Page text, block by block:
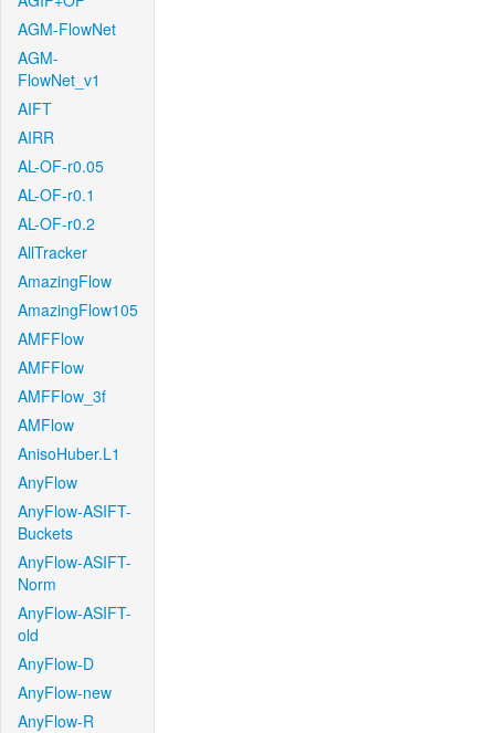
AGM-FlowNet
AGM-
FlowNet_v1
AIFT
AIRR
AL-OF-r0.05
AL-OF-r0.1
AL-OF-r0.2
AllTracker
AmazingFlow
AmazingFlow105
AMFFlow
AMFFlow
AMFFlow_3f
AMFlow
AnisoHuber.L1
AnyFlow
AnyFlow-ASIFT-
Buckets
AnyFlow-ASIFT-
Norm
AnyFlow-ASIFT-
old
AnyFlow-D
AnyFlow-new
AnyFlow-R